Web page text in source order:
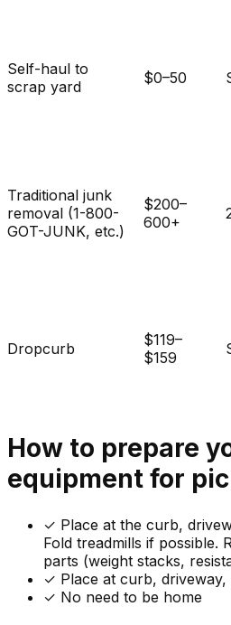
Self-haul to
scrap yard
$0–50
Traditional junk
removal (1-800-
GOT-JUNK, etc.)
$200–
600+
Dropcurb
$119–
$159
How to prepare
equipment for
✓ Place at the curb,
Fold treadmills if possible.
parts (weight stacks,
✓ Place at curb, driveway,
✓ No need to be home